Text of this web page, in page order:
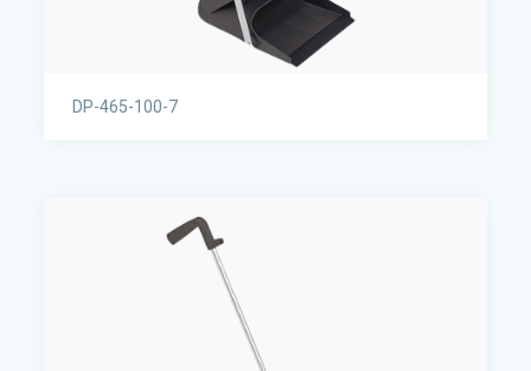
DP-465-100-7